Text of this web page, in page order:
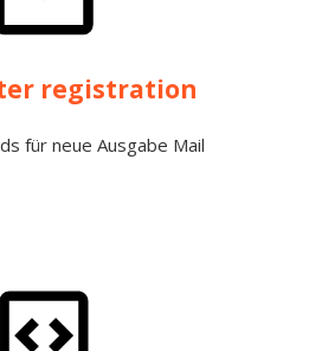
registration
für neue Ausgabe Mail